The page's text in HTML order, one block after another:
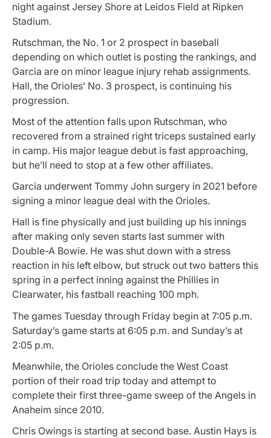
night against Jersey Shore at Leidos Field at Ripken
Stadium.
Rutschman, the No. 1 or 2 prospect in baseball
depending on which outlet is posting the rankings, and
Garcia are on minor league injury rehab assignments.
Hall, the Orioles’ No. 3 prospect, is continuing his
progression.
Most of the attention falls upon Rutschman, who
recovered from a strained right triceps sustained early
in camp. His major league debut is fast approaching,
but he’ll need to stop at a few other affiliates.
Garcia underwent Tommy John surgery in 2021 before
signing a minor league deal with the Orioles.
Hall is fine physically and just building up his innings
after making only seven starts last summer with
Double-A Bowie. He was shut down with a stress
reaction in his left elbow, but struck out two batters this
spring in a perfect inning against the Phillies in
Clearwater, his fastball reaching 100 mph.
The games Tuesday through Friday begin at 7:05 p.m.
Saturday’s game starts at 6:05 p.m. and Sunday’s at
2:05 p.m.
Meanwhile, the Orioles conclude the West Coast
portion of their road trip today and attempt to
complete their first three-game sweep of the Angels in
Anaheim since 2010.
Chris Owings is starting at second base. Austin Hays is